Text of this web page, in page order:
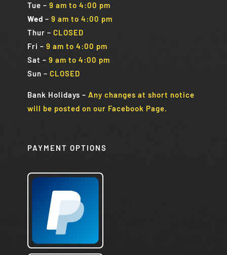
Tue – 9 am to 4:00 pm
Wed – 9 am to 4:00 pm
Thur – CLOSED
Fri – 9 am to 4:00 pm
Sat – 9 am to 4:00 pm
Sun – CLOSED
Bank Holidays – Any changes at short notice
will be posted on our Facebook Page.
PAYMENT OPTIONS